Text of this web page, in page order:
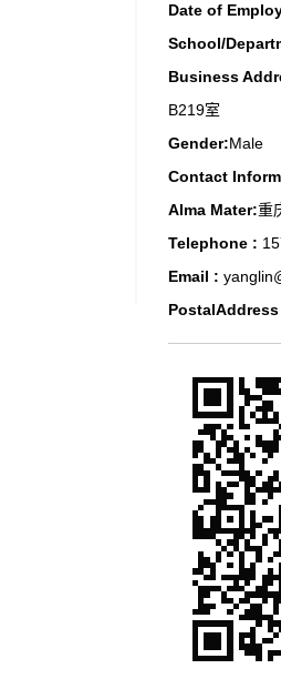
Date of
School/
Business
B219室
Gender:Male
Contact
Alma Mater:重
Telephone :
Email :
PostalAddress